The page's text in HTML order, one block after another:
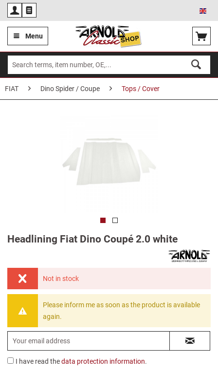
Menu
FIAT Dino Spider / Coupe Tops / Cover
Headlining Fiat Dino Coupé 2.0 white
Not in stock
Please inform me as soon as the product is available
again.
I have read thedata protection information.